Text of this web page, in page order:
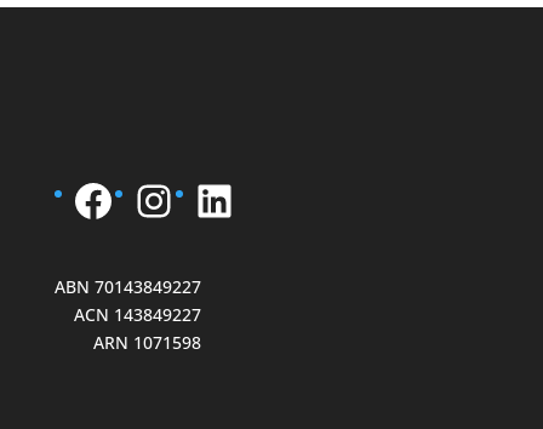
Facebook
Instagram
LinkedIn
ABN 70143849227
ACN 143849227
ARN 1071598